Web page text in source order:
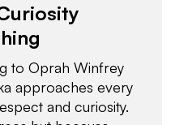
to Oprah Winfrey
approaches every
and curiosity.